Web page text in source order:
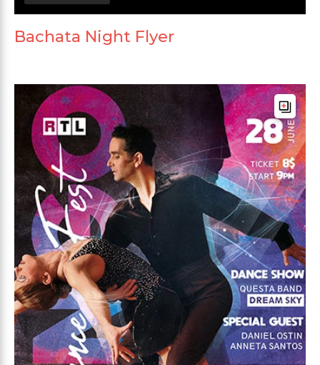
Bachata Night Flyer